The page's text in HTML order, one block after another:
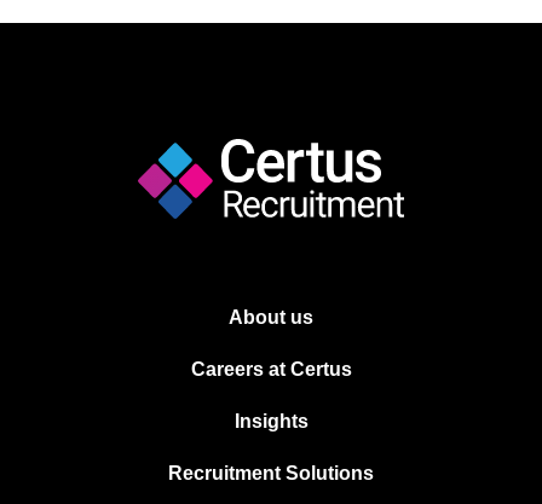
About us
Careers at Certus
Insights
Recruitment Solutions